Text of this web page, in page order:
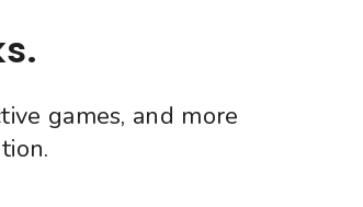
games, and more